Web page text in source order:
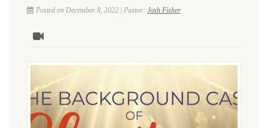
Posted on December 8, 2022 | Pastor: Josh Fisher